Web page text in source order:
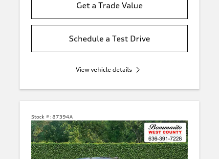
Get a Trade Value
Schedule a Test Drive
View vehicle details
Stock #: 87394A